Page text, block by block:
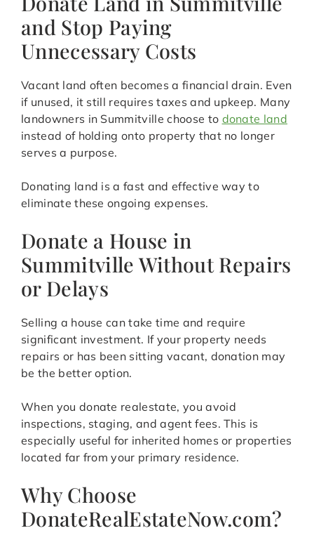
and Stop Paying
Unnecessary Costs
Vacant land often becomes a financial drain. Even
if unused, it still requires taxes and upkeep. Many
landowners in Summitville choose to donate land
instead of holding onto property that no longer
serves a purpose.
Donating land is a fast and effective way to
eliminate these ongoing expenses.
Donate a House in
Summitville Without Repairs
or Delays
Selling a house can take time and require
significant investment. If your property needs
repairs or has been sitting vacant, donation may
be the better option.
When you donate realestate, you avoid
inspections, staging, and agent fees. This is
especially useful for inherited homes or properties
located far from your primary residence.
Why Choose
DonateRealEstateNow.com?